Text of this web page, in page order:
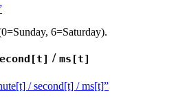
6=Saturday).
/ ms[t]
/ second[t] / ms[t]”